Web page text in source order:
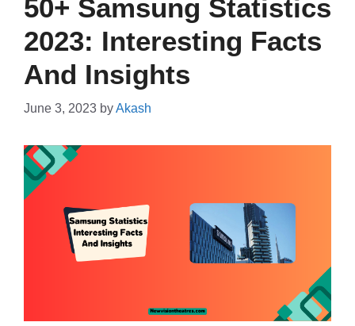
50+ Samsung Statistics
2023: Interesting Facts
And Insights
June 3, 2023 byAkash